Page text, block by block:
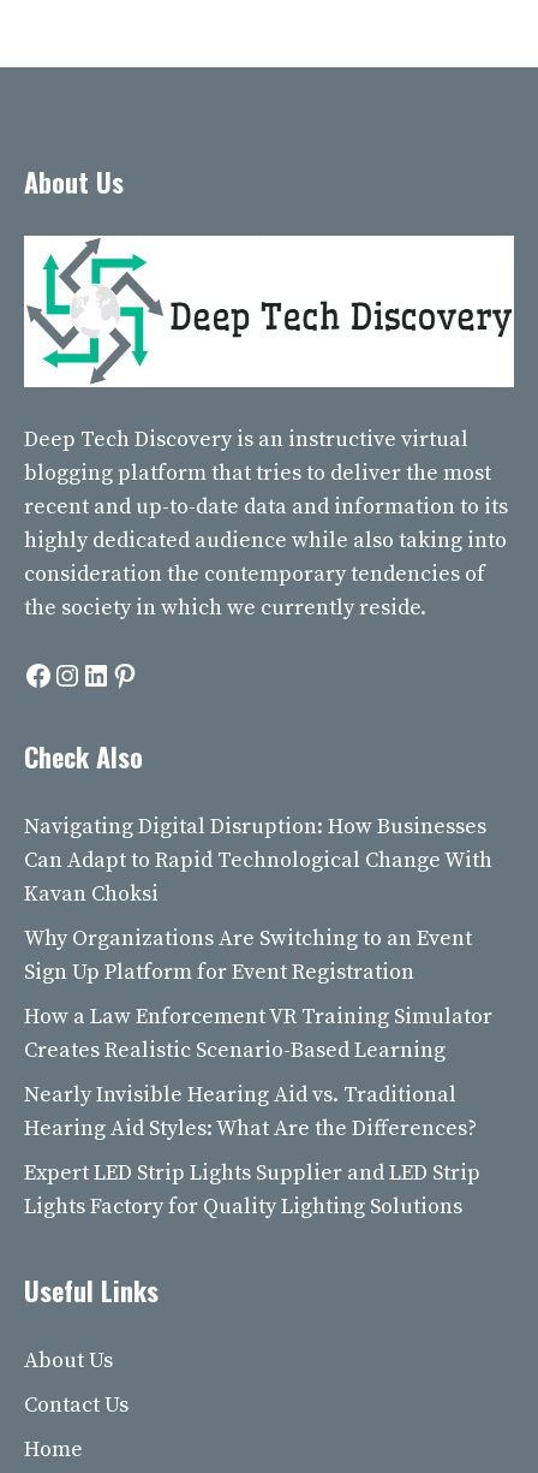
About Us
Deep Tech Discovery is an instructive virtual
blogging platform that tries to deliver the most
recent and up-to-date data and information to its
highly dedicated audience while also taking into
consideration the contemporary tendencies of
the society in which we currently reside.
Facebook
Instagram
LinkedIn
Pinterest
Check Also
Navigating Digital Disruption: How Businesses
Can Adapt to Rapid Technological Change With
Kavan Choksi
Why Organizations Are Switching to an Event
Sign Up Platform for Event Registration
How a Law Enforcement VR Training Simulator
Creates Realistic Scenario-Based Learning
Nearly Invisible Hearing Aid vs. Traditional
Hearing Aid Styles: What Are the Differences?
Expert LED Strip Lights Supplier and LED Strip
Lights Factory for Quality Lighting Solutions
Useful Links
About Us
Contact Us
Home